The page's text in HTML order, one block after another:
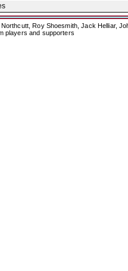
Roy Shoesmith, Jack Helliar,
players and supporters